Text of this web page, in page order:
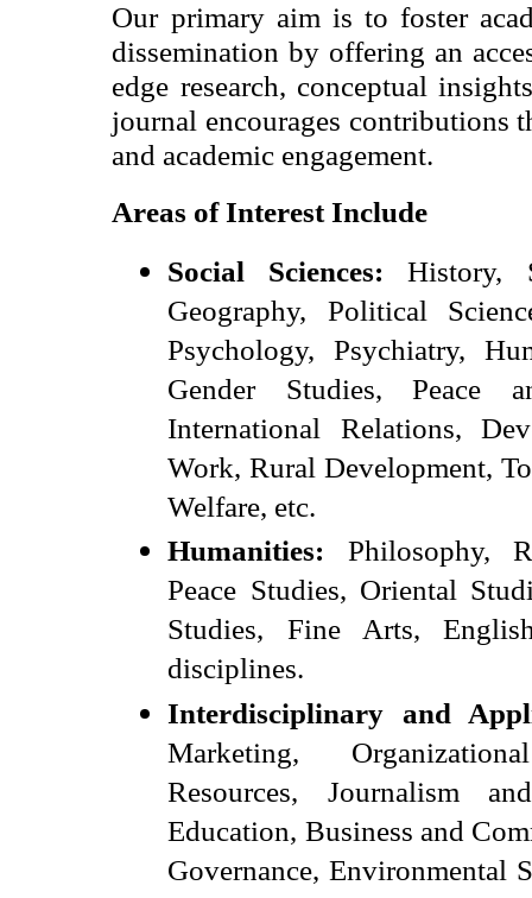
Our primary aim is to foster
dissemination by offering an
edge research, conceptual
journal encourages contributions
and academic engagement.
Areas of Interest Include
Social Sciences: History,
Geography, Political
Psychology, Psychiatry,
Gender Studies, Peace
International Relations,
Work, Rural Development,
Welfare, etc.
Humanities: Philosophy,
Peace Studies, Oriental
Studies, Fine Arts,
disciplines.
Interdisciplinary and
Marketing,
Resources, Journalism
Education, Business and
Governance, Environmental